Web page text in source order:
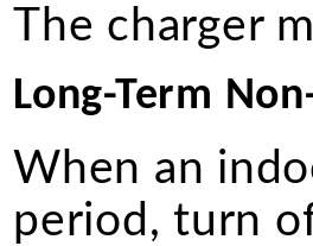
The charger
Long-Term
When an
period, turn